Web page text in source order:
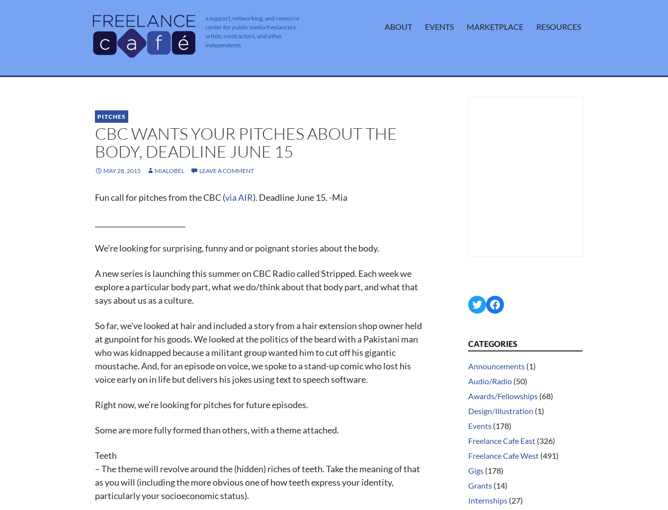
a support, networking, and resource
center for public media freelancers,
artists, contractors, and other
independents
ABOUT EVENTS MARKETPLACE RESOURCES
PITCHES
CBC WANTS YOUR PITCHES ABOUT THE
BODY, DEADLINE JUNE 15
MAY 28, 2015 MIALOBEL LEAVE A COMMENT
Fun call for pitches from the CBC (via AIR). Deadline June 15. -Mia
We’re looking for surprising, funny and or poignant stories about the body.
A new series is launching this summer on CBC Radio called Stripped. Each week we
explore a particular body part, what we do/think about that body part, and what that
says about us as a culture.
So far, we’ve looked at hair and included a story from a hair extension shop owner held
at gunpoint for his goods. We looked at the politics of the beard with a Pakistani man
who was kidnapped because a militant group wanted him to cut off his gigantic
moustache. And, for an episode on voice, we spoke to a stand-up comic who lost his
voice early on in life but delivers his jokes using text to speech software.
Right now, we’re looking for pitches for future episodes.
Some are more fully formed than others, with a theme attached.
Teeth
– The theme will revolve around the (hidden) riches of teeth. Take the meaning of that
as you will (including the more obvious one of how teeth express your identity,
particularly your socioeconomic status).
TwitterFacebook
CATEGORIES
Announcements (1)
Audio/Radio (50)
Awards/Fellowships (68)
Design/Illustration (1)
Events (178)
Freelance Cafe East (326)
Freelance Cafe West (491)
Gigs (178)
Grants (14)
Internships (27)